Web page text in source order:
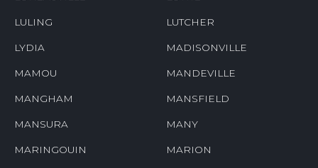
LULING LUTCHER
LYDIA MADISONVILLE
MAMOU MANDEVILLE
MANGHAM MANSFIELD
MANSURA MANY
MARINGOUIN MARION